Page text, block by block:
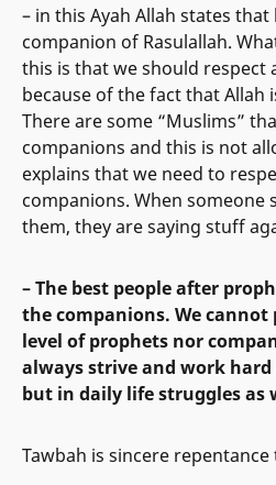
– in this Ayah Allah states
companion of Rasulallah.
this is that we should respect
because of the fact that Allah
There are some “Muslims”
companions and this is not
explains that we need to
companions. When someone
them, they are saying stuff
– The best people after
the companions. We cannot
level of prophets nor
always strive and work
but in daily life struggles as
Tawbah is sincere repentance